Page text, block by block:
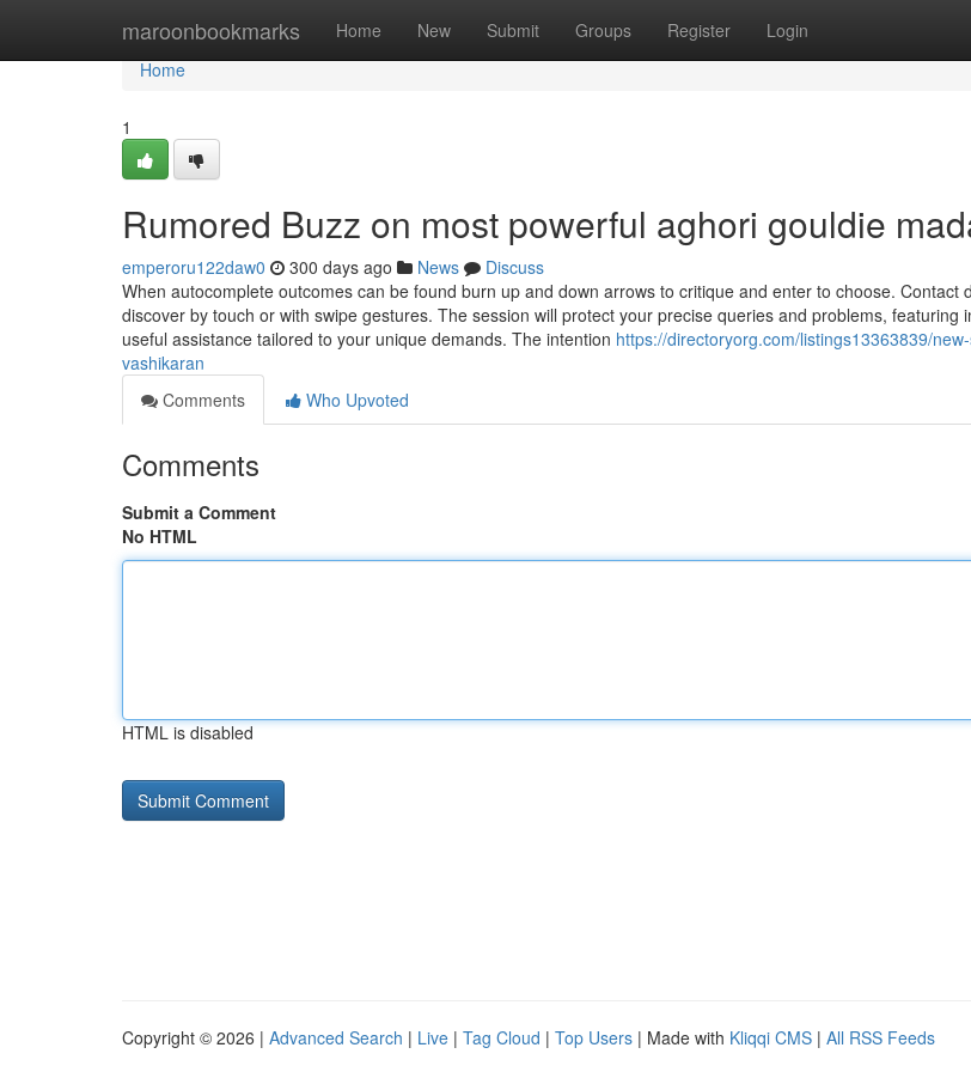
maroonbookmarks Home New Submit Groups Register Login
Home
Home
1
Rumored Buzz on most powerful aghori gouldie
emperoru122daw0 300 days ago News
Discuss
When autocomplete outcomes can be found burn up and down arrows to critique and enter to choose. Contact
discover by touch or with swipe gestures. The session will protect your precise queries and problems, featuring
useful assistance tailored to your unique demands. The intention https://directoryorg.com/listings13363839/
vashikaran
Comments
Who Upvoted
Comments
Submit a Comment
No HTML
HTML is disabled
Copyright © 2026 | Advanced Search | Live | Tag Cloud | Top Users | Made with Kliqqi CMS | All RSS Feeds